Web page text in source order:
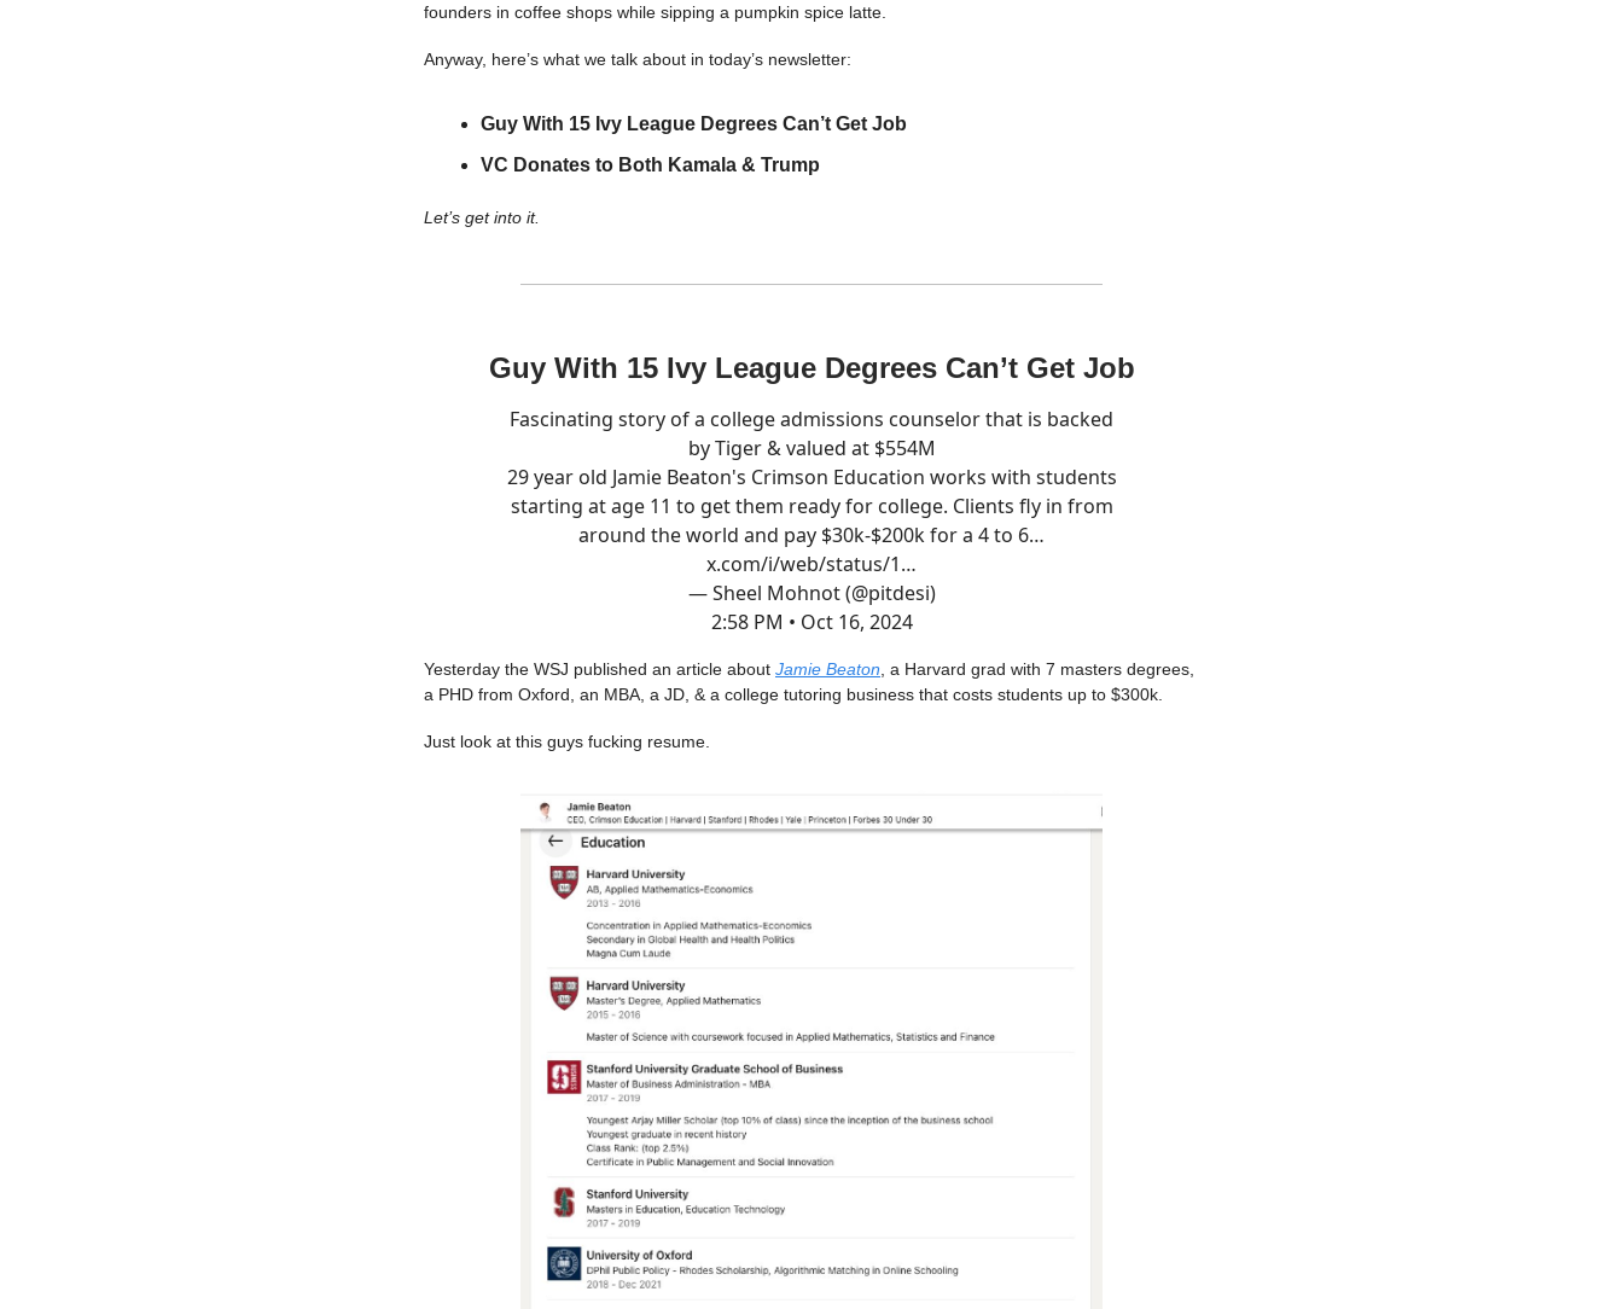
founders in coffee shops while sipping a pumpkin spice latte.
Anyway, here’s what we talk about in today’s newsletter:
Guy With 15 Ivy League Degrees Can’t Get Job
VC Donates to Both Kamala & Trump
Let’s get into it.
Guy With 15 Ivy League Degrees Can’t Get Job
Fascinating story of a college admissions counselor that is backed
by Tiger & valued at $554M
29 year old Jamie Beaton's Crimson Education works with students
starting at age 11 to get them ready for college. Clients fly in from
around the world and pay $30k-$200k for a 4 to 6…
x.com/i/web/status/1…
— Sheel Mohnot (@pitdesi)
2:58 PM • Oct 16, 2024
Yesterday the WSJ published an article about Jamie Beaton , a Harvard grad with 7 masters degrees,
a PHD from Oxford, an MBA, a JD, & a college tutoring business that costs students up to $300k.
Just look at this guys fucking resume.